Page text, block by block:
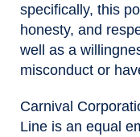
specifically, this
honesty, and
well as a
misconduct or
Carnival
Line is an equal